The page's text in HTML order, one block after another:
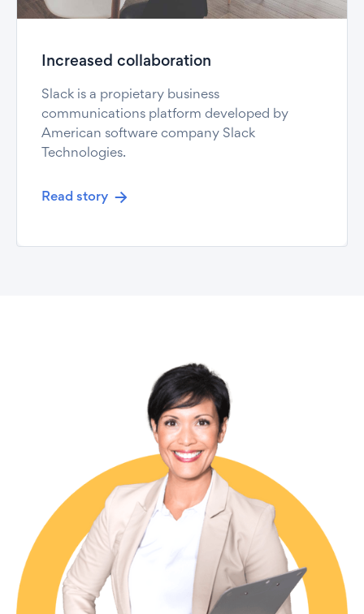
Increased collaboration
Slack is a propietary business
communications platform developed by
American software company Slack
Technologies.
Read story